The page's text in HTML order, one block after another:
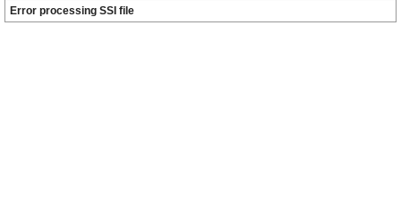
Error processing SSI file